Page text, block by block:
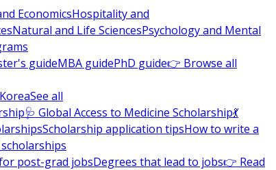
EconomicsHospitality and
Natural and Life SciencesPsychology and Mental
guideMBA guidePhD guide👉 Browse all
See all
🩺 Global Access to Medicine Scholarship💃
Scholarship application tipsHow to write a
scholarships
post-grad jobsDegrees that lead to jobs👉 Read